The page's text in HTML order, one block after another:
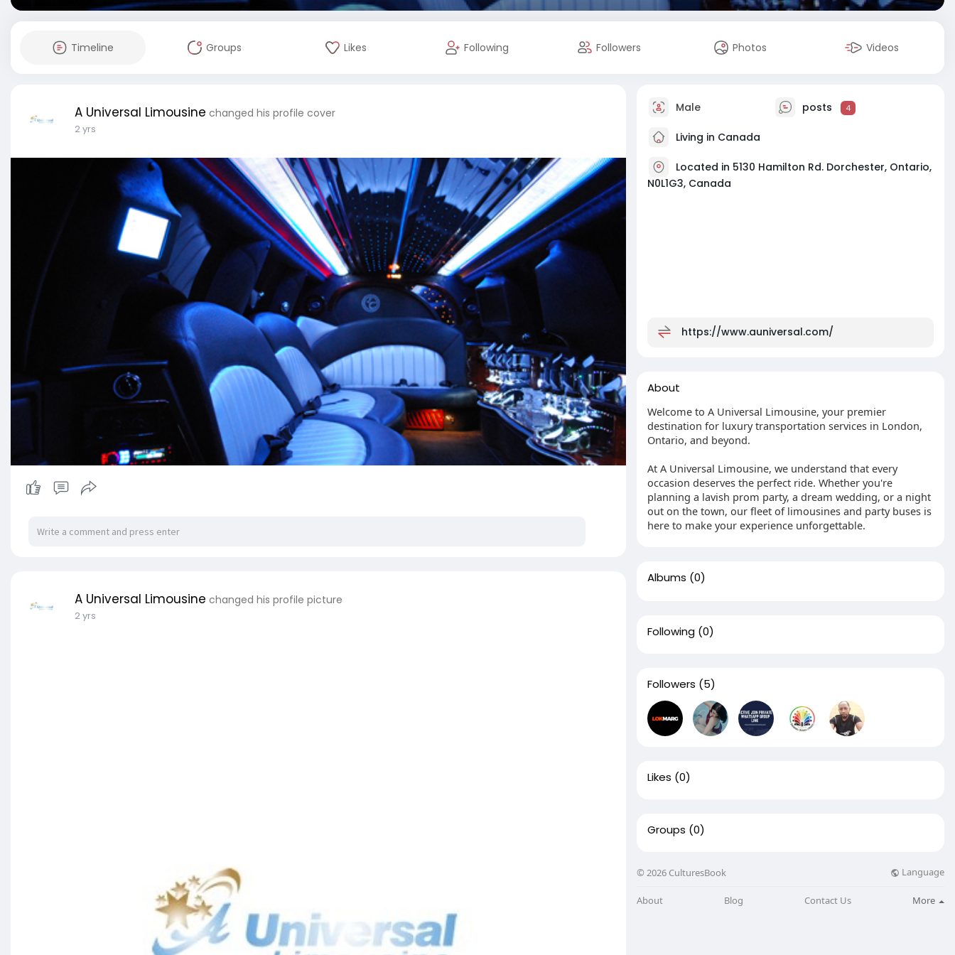
Timeline Groups Likes Following Followers Photos Videos
A Universal Limousine changed his profile cover
2 yrs
A Universal Limousine changed his profile picture
2 yrs
Male posts 4
Living in Canada
Located in 5130 Hamilton Rd. Dorchester, Ontario,
N0L1G3, Canada
https://www.auniversal.com/
About
Welcome to A Universal Limousine, your premier
destination for luxury transportation services in London,
Ontario, and beyond.
At A Universal Limousine, we understand that every
occasion deserves the perfect ride. Whether you're
planning a lavish prom party, a dream wedding, or a night
out on the town, our fleet of limousines and party buses is
here to make your experience unforgettable.
Albums (0)
Following (0)
Followers (5)
Likes (0)
Groups (0)
© 2026 CulturesBook Language
About Blog Contact Us More